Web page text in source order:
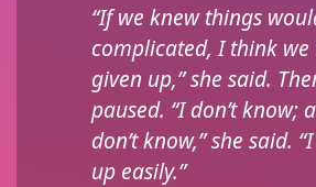
“If we knew things
complicated, I think we
given up,” she said.
paused. “I don’t know;
don’t know,” she said.
up easily.”